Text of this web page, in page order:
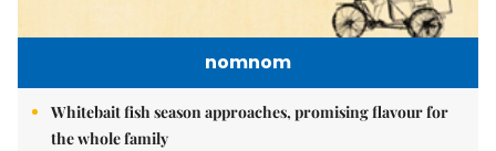
nomnom
Whitebait fish season approaches, promising flavour for
the whole family